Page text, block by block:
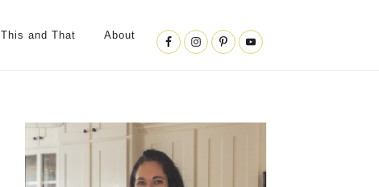
This and That About
Social
Primary
Sidebar